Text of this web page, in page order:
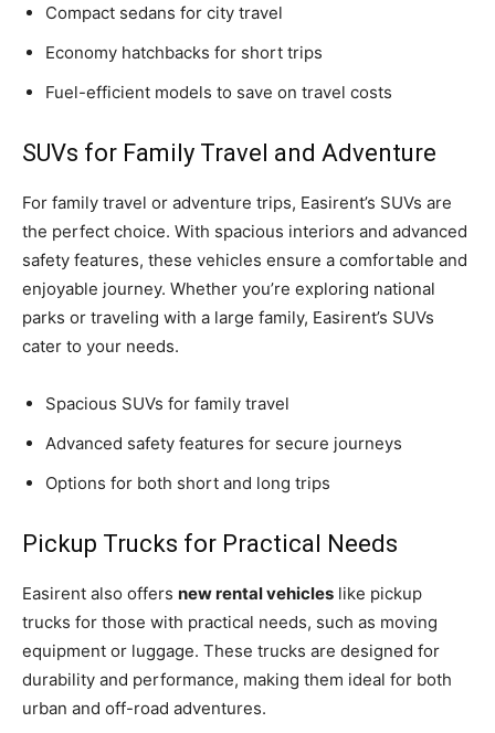
Compact sedans for city travel
Economy hatchbacks for short trips
Fuel-efficient models to save on travel costs
SUVs for Family Travel and Adventure
For family travel or adventure trips, Easirent’s SUVs are
the perfect choice. With spacious interiors and advanced
safety features, these vehicles ensure a comfortable and
enjoyable journey. Whether you’re exploring national
parks or traveling with a large family, Easirent’s SUVs
cater to your needs.
Spacious SUVs for family travel
Advanced safety features for secure journeys
Options for both short and long trips
Pickup Trucks for Practical Needs
Easirent also offers new rental vehicles like pickup
trucks for those with practical needs, such as moving
equipment or luggage. These trucks are designed for
durability and performance, making them ideal for both
urban and off-road adventures.